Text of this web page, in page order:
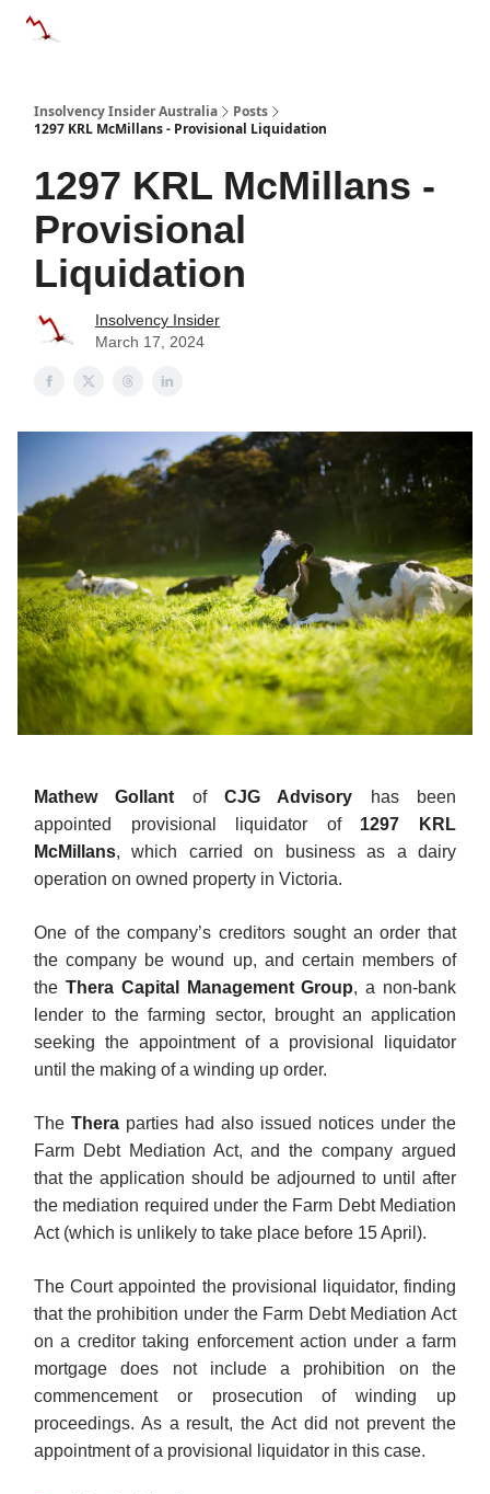
Insolvency Insider Australia
Posts
1297 KRL McMillans - Provisional Liquidation
1297 KRL McMillans -
Provisional
Liquidation
Insolvency Insider
March 17, 2024
Mathew Gollant ofCJG Advisory has been
appointed provisional liquidator of 1297 KRL
McMillans, which carried on business as a dairy
operation on owned property in Victoria.
One of the company’s creditors sought an order that
the company be wound up, and certain members of
the Thera Capital Management Group, a non-bank
lender to the farming sector, brought an application
seeking the appointment of a provisional liquidator
until the making of a winding up order.
The Thera parties had also issued notices under the
Farm Debt Mediation Act, and the company argued
that the application should be adjourned to until after
the mediation required under the Farm Debt Mediation
Act (which is unlikely to take place before 15 April).
The Court appointed the provisional liquidator, finding
that the prohibition under the Farm Debt Mediation Act
on a creditor taking enforcement action under a farm
mortgage does not include a prohibition on the
commencement or prosecution of winding up
proceedings. As a result, the Act did not prevent the
appointment of a provisional liquidator in this case.